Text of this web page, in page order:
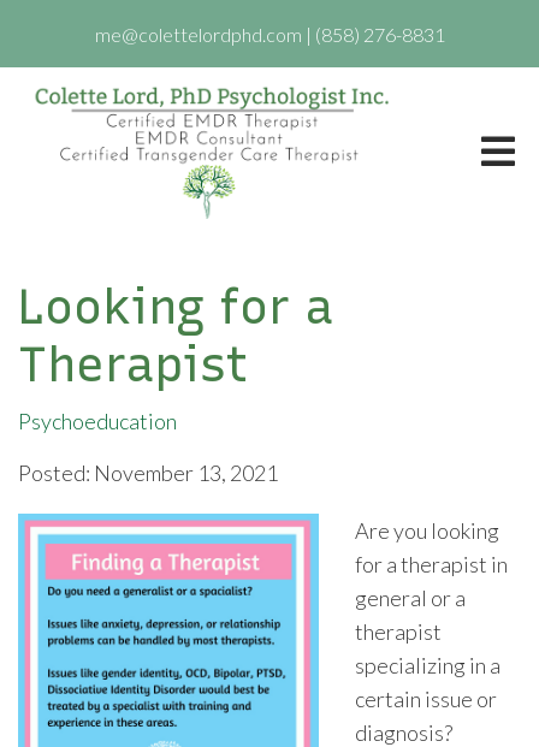
me@colettelordphd.com | (858) 276-8831
Looking for a
Therapist
Psychoeducation
Posted: November 13, 2021
Are you looking
for a therapist in
general or a
therapist
specializing in a
certain issue or
diagnosis?